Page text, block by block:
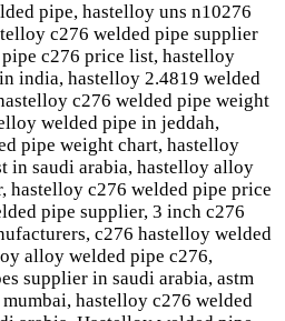
pipe, hastelloy uns n10276
c276 welded pipe supplier
c276 price list, hastelloy
india, hastelloy 2.4819 welded
c276 welded pipe weight
welded pipe in jeddah,
pipe weight chart, hastelloy
in saudi arabia, hastelloy alloy
hastelloy c276 welded pipe price
pipe supplier, 3 inch c276
c276 hastelloy welded
alloy welded pipe c276,
supplier in saudi arabia, astm
hastelloy c276 welded